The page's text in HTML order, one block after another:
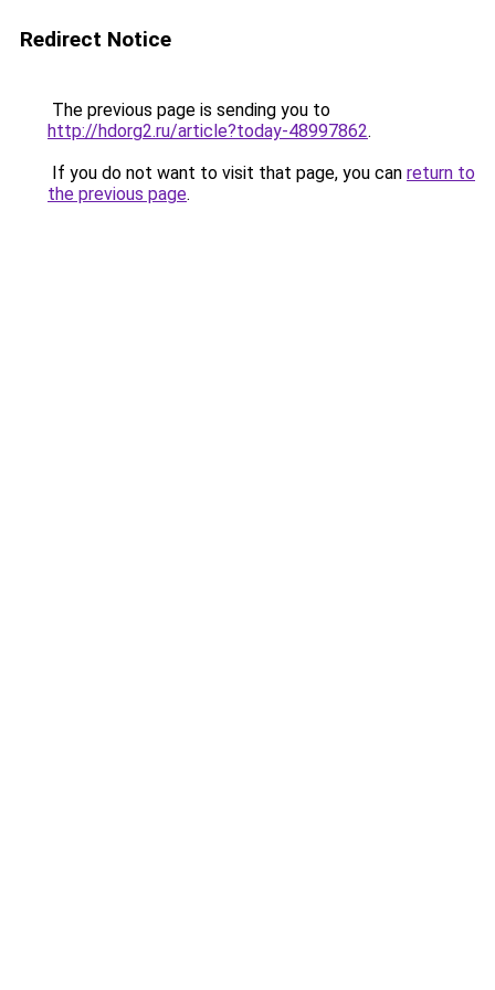
Redirect Notice
The previous page is sending you to
http://hdorg2.ru/article?today-48997862.
If you do not want to visit that page, you can return to
the previous page.